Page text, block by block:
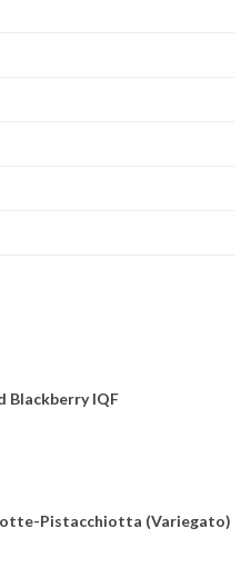
Blackberry IQF
Pistacchiotta (Variegato)